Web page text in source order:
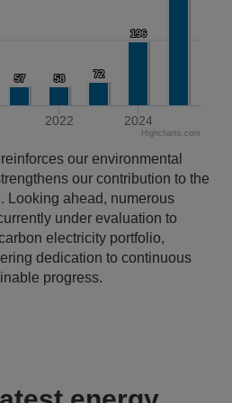
57
57 58
58 72
72
196
196
2022 2024
Highcharts.com
our environmental
our contribution to the
Looking ahead, numerous
under evaluation to
electricity portfolio,
dedication to continuous
progress.